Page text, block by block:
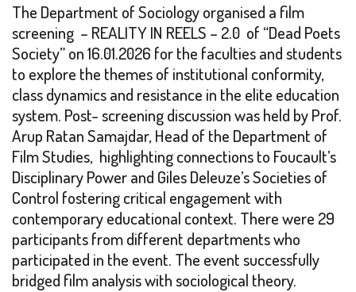
The Department of Sociology organised a film
screening – REALITY IN REELS – 2.0 of “Dead Poets
Society” on 16.01.2026 for the faculties and students
to explore the themes of institutional conformity,
class dynamics and resistance in the elite education
system. Post- screening discussion was held by Prof.
Arup Ratan Samajdar, Head of the Department of
Film Studies, highlighting connections to Foucault’s
Disciplinary Power and Giles Deleuze’s Societies of
Control fostering critical engagement with
contemporary educational context. There were 29
participants from different departments who
participated in the event. The event successfully
bridged film analysis with sociological theory.